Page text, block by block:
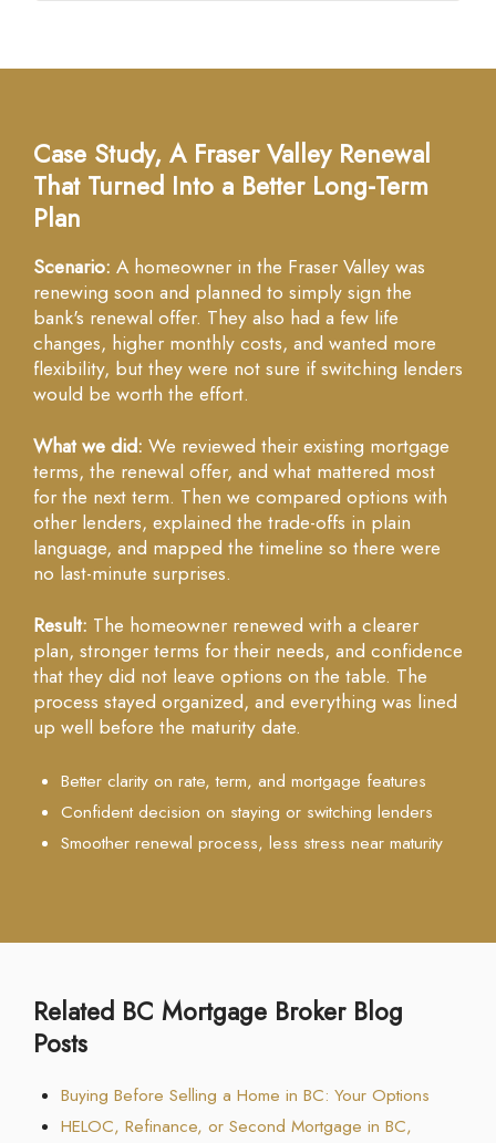
Case Study, A Fraser Valley Renewal
That Turned Into a Better Long-Term
Plan
Scenario: A homeowner in the Fraser Valley was
renewing soon and planned to simply sign the
bank's renewal offer. They also had a few life
changes, higher monthly costs, and wanted more
flexibility, but they were not sure if switching lenders
would be worth the effort.
What we did: We reviewed their existing mortgage
terms, the renewal offer, and what mattered most
for the next term. Then we compared options with
other lenders, explained the trade-offs in plain
language, and mapped the timeline so there were
no last-minute surprises.
Result: The homeowner renewed with a clearer
plan, stronger terms for their needs, and confidence
that they did not leave options on the table. The
process stayed organized, and everything was lined
up well before the maturity date.
Better clarity on rate, term, and mortgage features
Confident decision on staying or switching lenders
Smoother renewal process, less stress near maturity
Related BC Mortgage Broker Blog
Posts
Buying Before Selling a Home in BC: Your Options
HELOC, Refinance, or Second Mortgage in BC,